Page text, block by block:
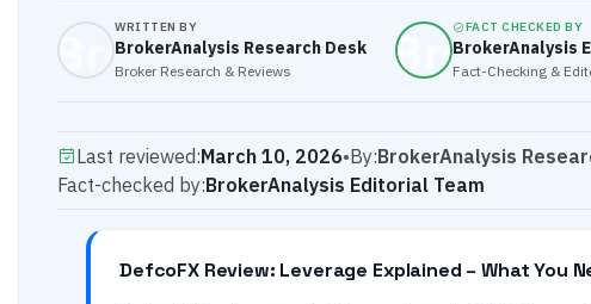
WRITTEN BY
BrokerAnalysis Research Desk
Broker Research & Reviews
FACT CHECKED BY
BrokerAnalysis
Fact-Checking &
Last reviewed:March 10, 2026•By:BrokerAnalysis
Fact-checked by:BrokerAnalysis Editorial Team
DefcoFX Review: Leverage Explained – What You